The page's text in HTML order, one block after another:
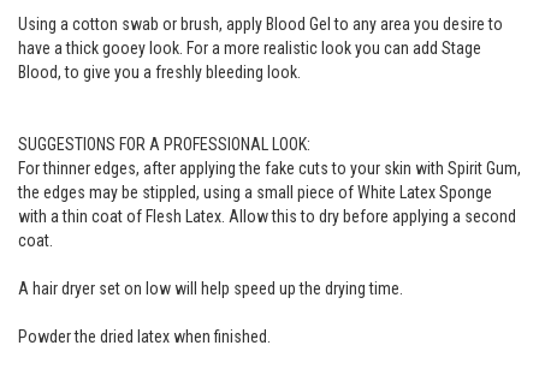
Using a cotton swab or brush, apply Blood Gel to any area you desire to
have a thick gooey look. For a more realistic look you can add Stage
Blood, to give you a freshly bleeding look.
SUGGESTIONS FOR A PROFESSIONAL LOOK:
For thinner edges, after applying the fake cuts to your skin with Spirit Gum,
the edges may be stippled, using a small piece of White Latex Sponge
with a thin coat of Flesh Latex. Allow this to dry before applying a second
coat.
A hair dryer set on low will help speed up the drying time.
Powder the dried latex when finished.